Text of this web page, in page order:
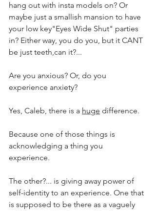
hang out with insta models on? Or
maybe just a smallish mansion to have
your low key"Eyes Wide Shut" parties
in? Either way, you do you, but it CANT
be just teeth,can it?...
Are you anxious? Or, do you
experience anxiety?
Yes, Caleb, there is a huge difference.
Because one of those things is
acknowledging a thing you
experience.
The other?... is giving away power of
self-identity to an experience. One that
is supposed to be there as a vaguely